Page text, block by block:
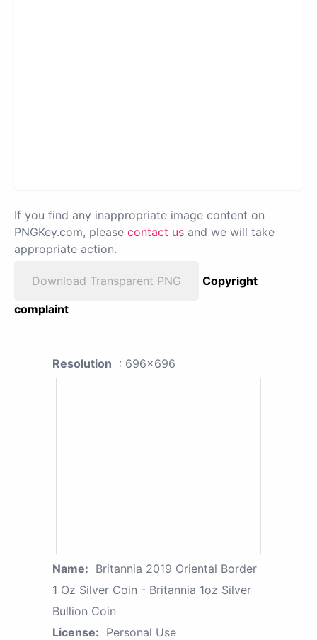
If you find any inappropriate image content on
PNGKey.com, please contact us and we will take
appropriate action.
Download Transparent PNG
Copyright
complaint
Resolution : 696x696
Name: Britannia 2019 Oriental Border
1 Oz Silver Coin - Britannia 1oz Silver
Bullion Coin
License: Personal Use